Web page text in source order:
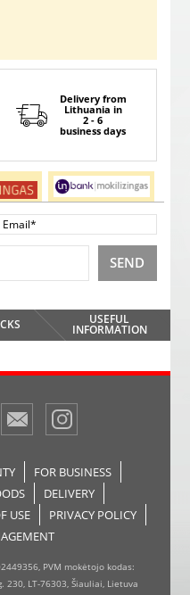
Delivery from
Lithuania in
2 - 6
business days
SEND
USEFUL
INFORMATION
FOR BUSINESS
DELIVERY
USE
PRIVACY POLICY
PVM mokėtojo kodas:
230, LT-76303, Šiauliai, Lietuva